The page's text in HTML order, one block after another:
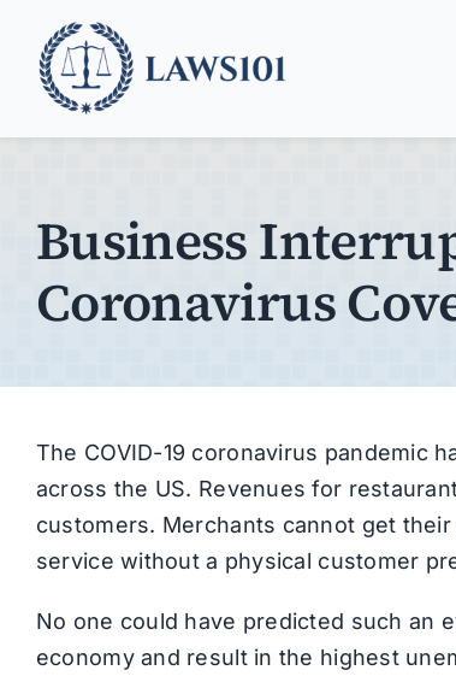
content
Business
Coronavirus
The COVID-19 coronavirus pandemic
across the US. Revenues for
customers. Merchants cannot get
service without a physical customer
No one could have predicted such an
economy and result in the highest